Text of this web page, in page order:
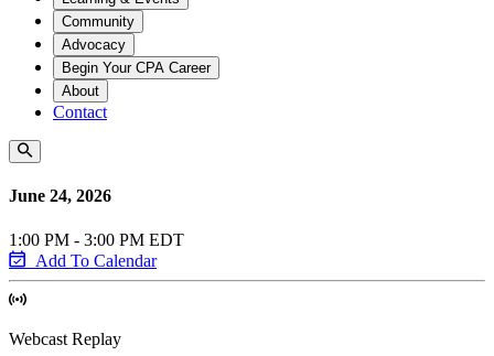
Community
Advocacy
Begin Your CPA Career
About
Contact
June 24, 2026
1:00 PM - 3:00 PM EDT
Add To Calendar
Webcast Replay